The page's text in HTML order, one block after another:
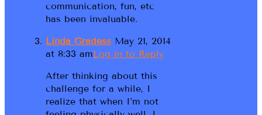
communication, fun, etc
has been invaluable.
Linda Gradess May 21, 2014
at 8:33 amLog in to Reply
After thinking about this
challenge for a while, I
realize that when I’m not